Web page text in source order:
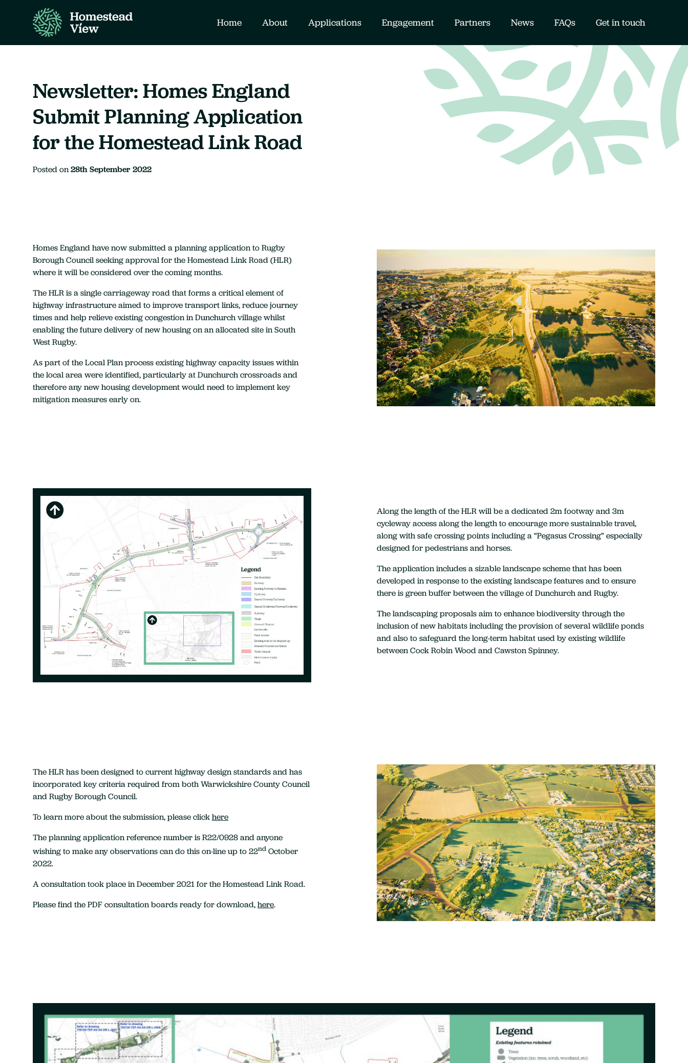
Home About Applications Engagement Partners News FAQs Get in touch
Newsletter: Homes England
Submit Planning Application
for the Homestead Link Road
Posted on28th September 2022
Homes England have now submitted a planning application to Rugby
Borough Council seeking approval for the Homestead Link Road (HLR)
where it will be considered over the coming months.
The HLR is a single carriageway road that forms a critical element of
highway infrastructure aimed to improve transport links, reduce journey
times and help relieve existing congestion in Dunchurch village whilst
enabling the future delivery of new housing on an allocated site in South
West Rugby.
As part of the Local Plan process existing highway capacity issues within
the local area were identified, particularly at Dunchurch crossroads and
therefore any new housing development would need to implement key
mitigation measures early on.
Along the length of the HLR will be a dedicated 2m footway and 3m
cycleway access along the length to encourage more sustainable travel,
along with safe crossing points including a “Pegasus Crossing” especially
designed for pedestrians and horses.
The application includes a sizable landscape scheme that has been
developed in response to the existing landscape features and to ensure
there is green buffer between the village of Dunchurch and Rugby.
The landscaping proposals aim to enhance biodiversity through the
inclusion of new habitats including the provision of several wildlife ponds
and also to safeguard the long-term habitat used by existing wildlife
between Cock Robin Wood and Cawston Spinney.
The HLR has been designed to current highway design standards and has
incorporated key criteria required from both Warwickshire County Council
and Rugby Borough Council.
To learn more about the submission, please clickhere
The planning application reference number is R22/0928 and anyone
wishing to make any observations can do this on-line up to 22nd October
2022.
A consultation took place in December 2021 for the Homestead Link Road.
Please find the PDF consultation boards ready for download,here.